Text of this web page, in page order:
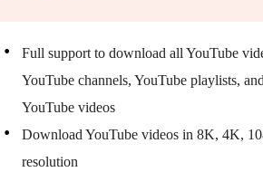
Full support to download all YouTube
YouTube channels, YouTube playlists,
YouTube videos
Download YouTube videos in 8K, 4K,
resolution